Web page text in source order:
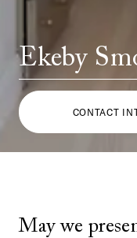
Ekeby
CONTACT
May we